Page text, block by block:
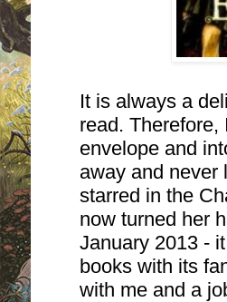
It is always a
read.
envelope and
away and never
starred in the
now turned her
January 2013 -
books with its
with me and a